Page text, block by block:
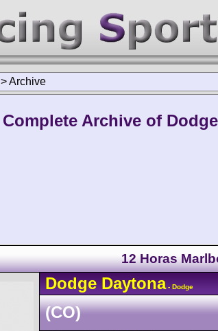
>Archive
Complete Archive of
12 Horas
Dodge Daytona- Dodge
(CO)